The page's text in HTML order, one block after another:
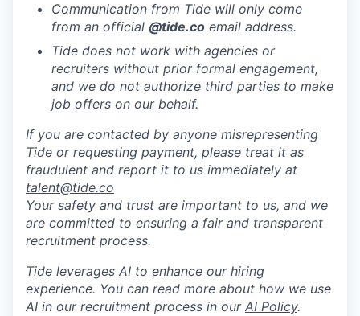
Communication from Tide will only come
from an official @tide.co email address.
Tide does not work with agencies or
recruiters without prior formal engagement,
and we do not authorize third parties to make
job offers on our behalf.
If you are contacted by anyone misrepresenting
Tide or requesting payment, please treat it as
fraudulent and report it to us immediately at
talent@tide.co
Your safety and trust are important to us, and we
are committed to ensuring a fair and transparent
recruitment process.
Tide leverages AI to enhance our hiring
experience. You can read more about how we use
AI in our recruitment process in our AI Policy.